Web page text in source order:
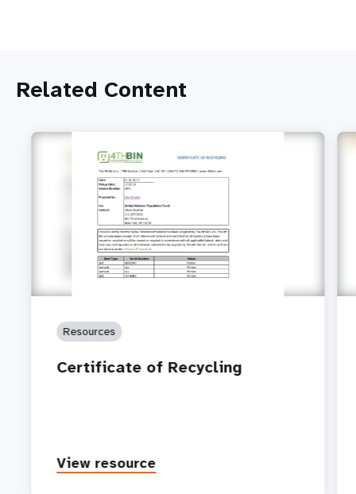
Related Content
Resources
Certificate of Recycling
View resource